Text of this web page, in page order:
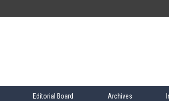
Editorial Board Archives